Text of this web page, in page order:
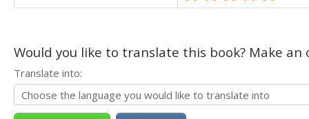
Would you like to translate this book? Make
Translate into: